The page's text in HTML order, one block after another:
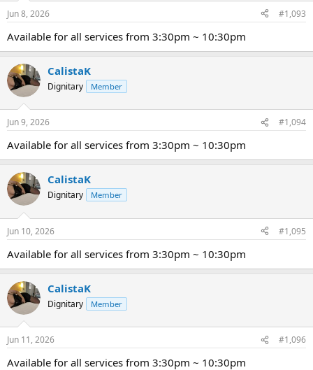
Jun 8, 2026 #1,093
Available for all services from 3:30pm ~ 10:30pm
CalistaK
Dignitary Member
Jun 9, 2026 #1,094
Available for all services from 3:30pm ~ 10:30pm
CalistaK
Dignitary Member
Jun 10, 2026 #1,095
Available for all services from 3:30pm ~ 10:30pm
CalistaK
Dignitary Member
Jun 11, 2026 #1,096
Available for all services from 3:30pm ~ 10:30pm